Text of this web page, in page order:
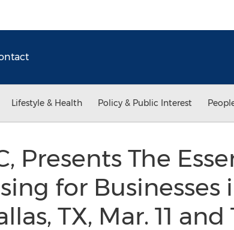
Lifestyle & Health Policy & Public Interest
Presents The
for Businesses
TX, Mar. 11 and